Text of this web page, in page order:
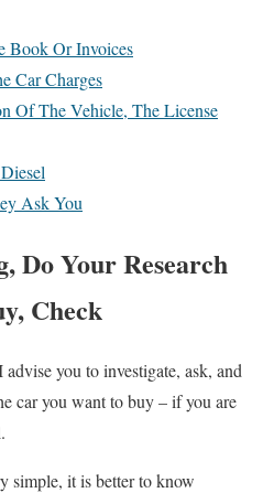
Book Or Invoices
Car Charges
Of The Vehicle, The License
Ask You
Do Your Research
Check
you to investigate, ask, and
car you want to buy – if you are
simple, it is better to know